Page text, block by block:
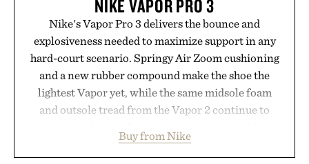
NIKE VAPOR PRO 3
Nike's Vapor Pro 3 delivers the bounce and
explosiveness needed to maximize support in any
hard-court scenario. Springy Air Zoom cushioning
and a new rubber compound make the shoe the
lightest Vapor yet, while the same midsole foam
and outsole tread from the Vapor 2 continue to
side rallies and quick scrambles at the net.
Structurally refined with a deeper flex notch for
Buy from Nike